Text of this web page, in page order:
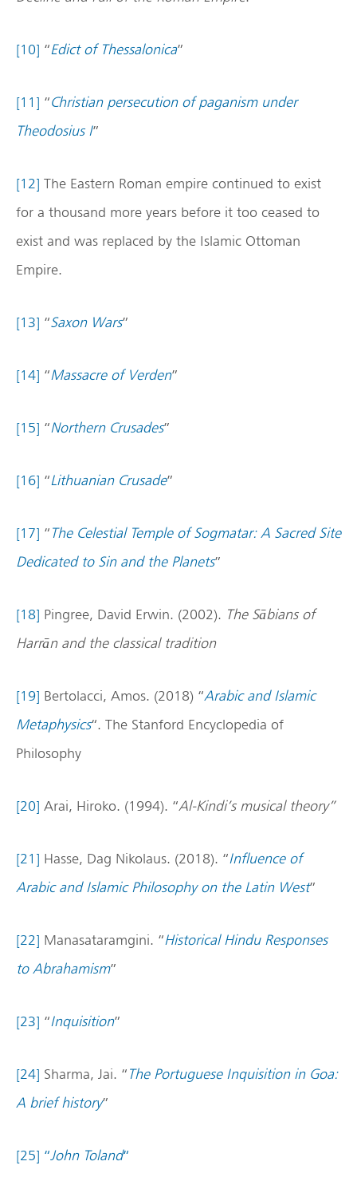
[10] “Edict of Thessalonica”
[11] “Christian persecution of paganism under
Theodosius I”
[12] The Eastern Roman empire continued to exist
for a thousand more years before it too ceased to
exist and was replaced by the Islamic Ottoman
Empire.
[13] “Saxon Wars”
[14] “Massacre of Verden”
[15] “Northern Crusades”
[16] “Lithuanian Crusade”
[17] “The Celestial Temple of Sogmatar: A Sacred Site
Dedicated to Sin and the Planets”
[18] Pingree, David Erwin. (2002). The Sābians of
Harrān and the classical tradition
[19] Bertolacci, Amos. (2018) “Arabic and Islamic
Metaphysics“. The Stanford Encyclopedia of
Philosophy
[20] Arai, Hiroko. (1994). “Al-Kindi’s musical theory”
[21] Hasse, Dag Nikolaus. (2018). “Influence of
Arabic and Islamic Philosophy on the Latin West”
[22] Manasataramgini. “Historical Hindu Responses
to Abrahamism”
[23] “Inquisition”
[24] Sharma, Jai. “The Portuguese Inquisition in Goa:
A brief history”
[25] “John Toland“